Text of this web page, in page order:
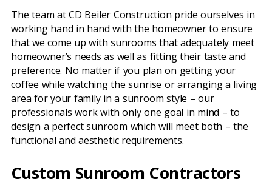
The team at CD Beiler Construction pride ourselves in
working hand in hand with the homeowner to ensure
that we come up with sunrooms that adequately meet
homeowner’s needs as well as fitting their taste and
preference. No matter if you plan on getting your
coffee while watching the sunrise or arranging a living
area for your family in a sunroom style – our
professionals work with only one goal in mind – to
design a perfect sunroom which will meet both – the
functional and aesthetic requirements.
Custom Sunroom Contractors